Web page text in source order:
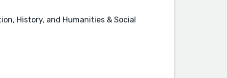
History, and Humanities & Social